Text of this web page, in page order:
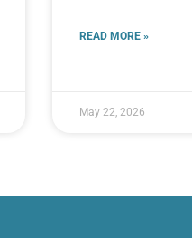
READ MORE »
May 22, 2026